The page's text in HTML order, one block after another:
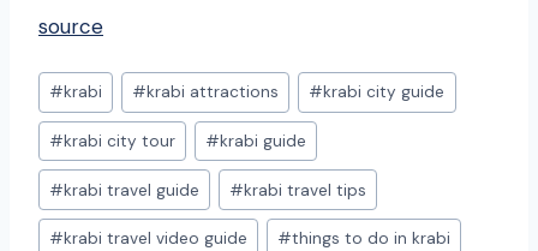
source
Post
Tags:
#krabi #krabi attractions #krabi city guide
#krabi city tour #krabi guide
#krabi travel guide #krabi travel tips
#krabi travel video guide #things to do in krabi